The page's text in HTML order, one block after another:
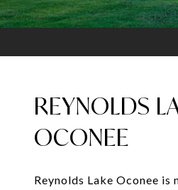
REYNOLDS
OCONEE
Reynolds Lake Oconee is